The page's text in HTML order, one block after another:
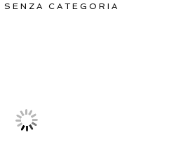
SENZA CATEGORIA